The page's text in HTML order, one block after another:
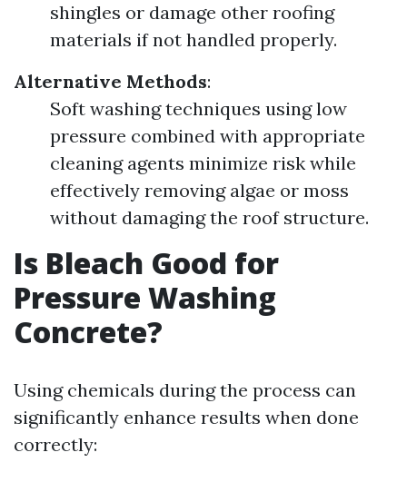
shingles or damage other roofing
materials if not handled properly.
Alternative Methods:
Soft washing techniques using low
pressure combined with appropriate
cleaning agents minimize risk while
effectively removing algae or moss
without damaging the roof structure.
Is Bleach Good for
Pressure Washing
Concrete?
Using chemicals during the process can
significantly enhance results when done
correctly: